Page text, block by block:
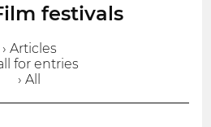
festivals
› Articles
for entries
› All